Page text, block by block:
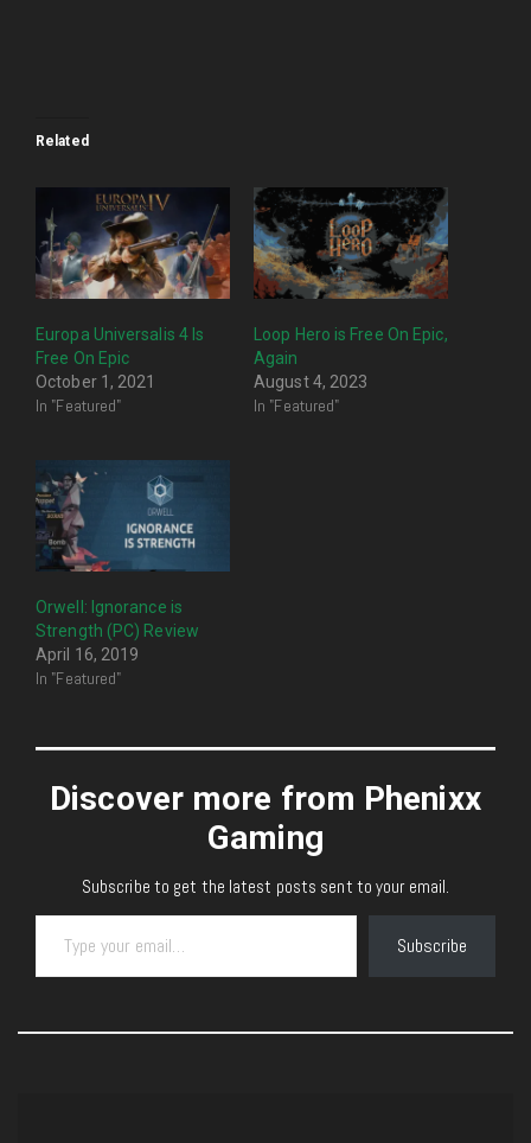
Related
Europa Universalis 4 Is
Free On Epic
October 1, 2021
In "Featured"
Loop Hero is Free On Epic,
Again
August 4, 2023
In "Featured"
Orwell: Ignorance is
Strength (PC) Review
April 16, 2019
In "Featured"
Discover more from Phenixx
Gaming
Subscribe to get the latest posts sent to your email.
Type your email…
Subscribe